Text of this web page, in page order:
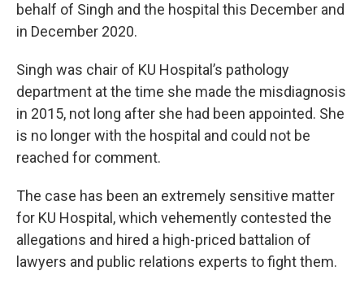
behalf of Singh and the hospital this December and
in December 2020.
Singh was chair of KU Hospital’s pathology
department at the time she made the misdiagnosis
in 2015, not long after she had been appointed. She
is no longer with the hospital and could not be
reached for comment.
The case has been an extremely sensitive matter
for KU Hospital, which vehemently contested the
allegations and hired a high-priced battalion of
lawyers and public relations experts to fight them.